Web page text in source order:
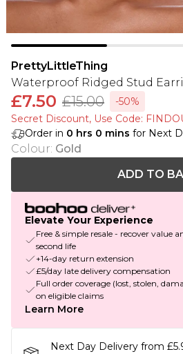
PrettyLittleThing
Waterproof Ridged Stud
£7.50 £15.00
-50%
Secret Discount​, Use Code:
Order in 0 hrs 0 mins for Next
Colour: Gold
ADD TO
Elevate Your Experience
Free & simple resale - recover value
second life
+14-day return extension
£5/day late delivery compensation
Full order coverage (lost, stolen,
on eligible claims
Learn More
Next Day Delivery from